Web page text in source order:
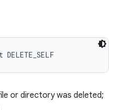
or directory was deleted;